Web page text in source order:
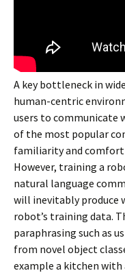
A key bottleneck in
human-centric
users to communicate
of the most popular
familiarity and comfort
However, training a
natural language
will inevitably produce
robot’s training data.
paraphrasing such as
from novel object
example a kitchen